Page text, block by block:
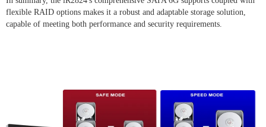
flexible RAID options makes it a robust and adaptable storage solution,
capable of meeting both performance and security requirements.